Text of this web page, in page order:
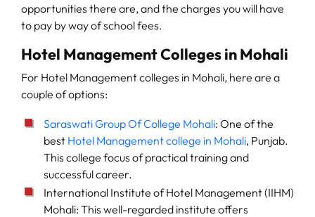
opportunities there are, and the charges you will have
to pay by way of school fees.
Hotel Management Colleges in Mohali
For Hotel Management colleges in Mohali, here are a
couple of options:
Saraswati Group Of College Mohali: One of the
best Hotel Management college in Mohali, Punjab.
This college focus of practical training and
successful career.
International Institute of Hotel Management (IIHM)
Mohali: This well-regarded institute offers